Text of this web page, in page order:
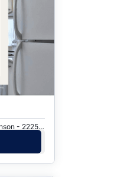
Toronto, ON · Merkur, Goldenberg, Hanson - 2225 Eglinton Ave. E.